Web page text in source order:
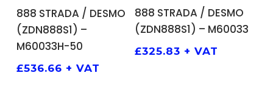
ADD TO BASKET
888 STRADA / DESMO
(ZDN888S1) –
M60033H-50
£536.66 + VAT
ADD TO BASKET
888 STRADA / DESMO
(ZDN888S1) – M60033
£325.83 + VAT